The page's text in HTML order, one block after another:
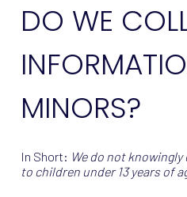
DO WE
MINORS?
In Short: We do not
to children under 13 years of